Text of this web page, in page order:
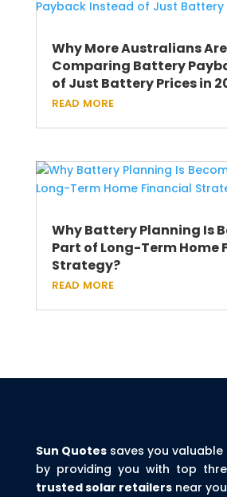
Why More Australians Are
Comparing Battery
of Just Battery Prices in
read more
Why Battery Planning Is
Part of Long-Term Home
Strategy?
read more
Sun Quotessaves you valuable
by providing you with top
trusted solar retailersnear